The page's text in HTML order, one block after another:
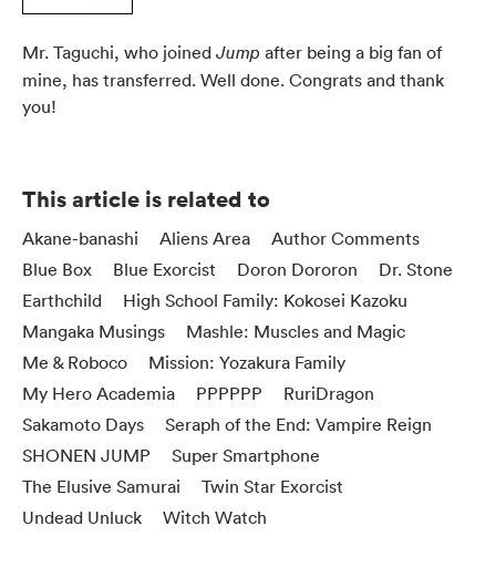
Mr. Taguchi, who joined Jump after being a big fan of
mine, has transferred. Well done. Congrats and thank
you!
This article is related to
Akane-banashi Aliens Area
Author Comments
Blue Box
Blue Exorcist Doron Dororon
Dr. Stone
Earthchild
High School Family: Kokosei Kazoku
Mangaka Musings
Mashle: Muscles and Magic
Me & Roboco
Mission: Yozakura Family
My Hero Academia
PPPPPP
RuriDragon
Sakamoto Days
Seraph of the End: Vampire Reign
SHONEN JUMP
Super Smartphone
The Elusive Samurai
Twin Star Exorcist
Undead Unluck
Witch Watch